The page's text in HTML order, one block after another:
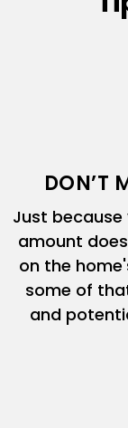
DON’T
Just because
amount
on the
some of
and